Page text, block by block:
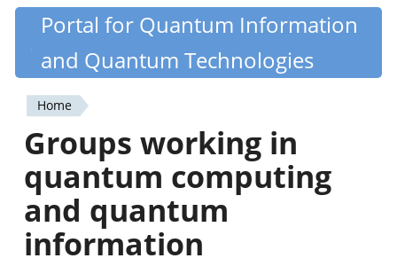
Skip
content
Quantiki
Portal for Quantum Information
and Quantum Technologies
You
are
here
Home
Groups working in
quantum computing
and quantum
information